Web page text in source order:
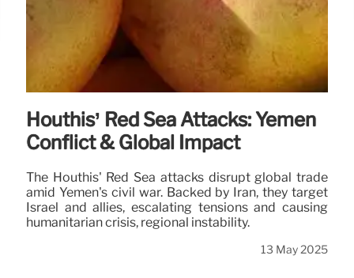
Houthis’ Red Sea Attacks: Yemen
Conflict & Global Impact
The Houthis' Red Sea attacks disrupt global trade
amid Yemen's civil war. Backed by Iran, they target
Israel and allies, escalating tensions and causing
humanitarian crisis, regional instability.
13 May 2025